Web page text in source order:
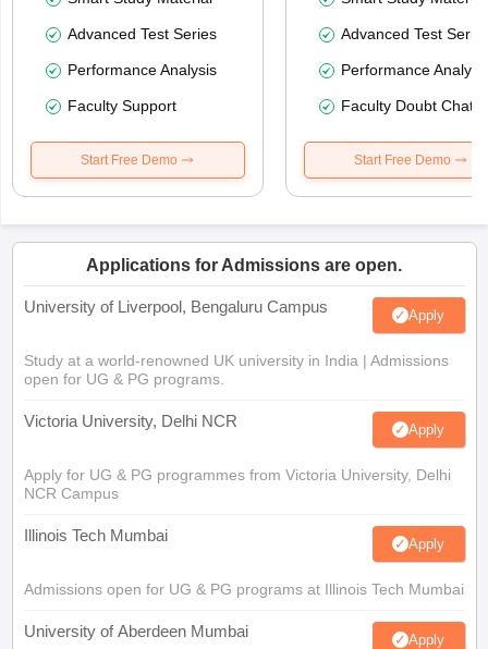
Advanced Test Series
Performance Analysis
Faculty Support
Start Free Demo
Advanced Test
Performance
Faculty Doubt Chat
Start Free Demo
Applications for Admissions are open.
University of Liverpool, Bengaluru Campus Apply
Study at a world-renowned UK university in India | Admissions
open for UG & PG programs.
Victoria University, Delhi NCR Apply
Apply for UG & PG programmes from Victoria University, Delhi
NCR Campus
Illinois Tech Mumbai Apply
Admissions open for UG & PG programs at Illinois Tech Mumbai
University of Aberdeen Mumbai Apply